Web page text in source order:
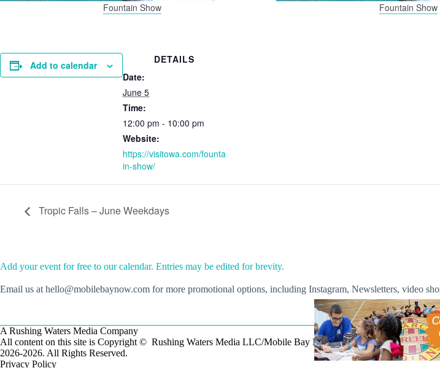
Fountain Show Fountain Show
Add to calendar
DETAILS
Date:
June 5
Time:
12:00 pm - 10:00 pm
Website:
https://visitowa.com/founta
in-show/
Tropic Falls – June Weekdays
Add your event for free to our calendar. Entries may be edited for brevity.
Email us at hello@mobilebaynow.com for more promotional options, including Instagram, Newsletters, video
A Rushing Waters Media Company
All content on this site is Copyright © Rushing Waters Media LLC/Mobile Bay Now
2026-2026. All Rights Reserved.
Privacy Policy